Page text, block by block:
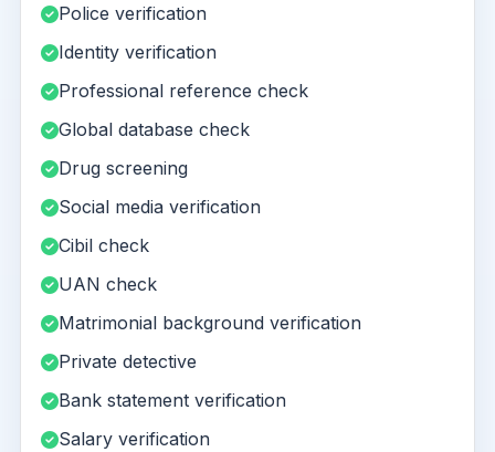
Police verification
Identity verification
Professional reference check
Global database check
Drug screening
Social media verification
Cibil check
UAN check
Matrimonial background verification
Private detective
Bank statement verification
Salary verification